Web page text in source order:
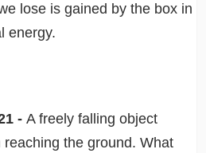
lose is gained by the box in
energy.
- A freely falling object
the ground. What